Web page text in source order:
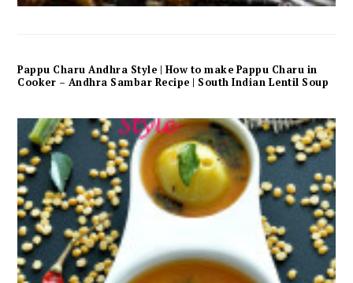
Pappu Charu Andhra Style | How to make Pappu Charu in
Cooker – Andhra Sambar Recipe | South Indian Lentil Soup